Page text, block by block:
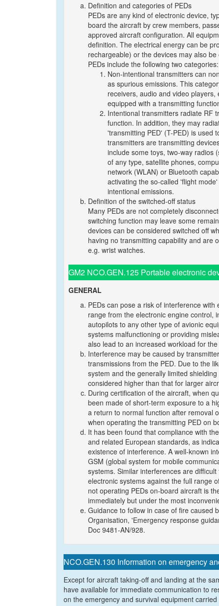
Definition and categories of PEDs
PEDs are any kind of electronic device,
board the aircraft by crew members,
approved aircraft configuration. All
definition. The electrical energy can be
rechargeable) or the devices may also
PEDs include the following two categories:
Non-intentional transmitters can
as spurious emissions. This
receivers, audio and video
equipped with a transmitting
Intentional transmitters radiate RF
function. In addition, they may
'transmitting PED' (T-PED) is used
transmitters are transmitting
include some toys, two-way radios
of any type, satellite phones,
network (WLAN) or Bluetooth
activating the so-called 'flight
intentional emissions.
Definition of the switched-off status
Many PEDs are not completely
switching function may leave some
devices can be considered switched off
having no transmitting capability and are
e.g. wrist watches.
GM2 NCO.GEN.125 Portable electronic
GENERAL
PEDs can pose a risk of interference
range from the electronic engine control,
autopilots to any other type of avionic
systems malfunctioning or providing
also lead to an increased workload for
Interference may be caused by
transmissions from the PED. Due to the
system and the generally limited
considered higher than that for larger
During certification of the aircraft, when
been made of short-term exposure to a
a return to normal function after removal
when operating the transmitting PED on
It has been found that compliance with
and related European standards, as
existence of interference. A well-known
GSM (global system for mobile
systems. Similar interferences are
electronic systems against the full range
not operating PEDs on-board aircraft is
immediately but under the most
Guidance to follow in case of fire caused
Organisation, 'Emergency response
Doc 9481-AN/928.
NCO.GEN.130 Information on emergency
Except for aircraft taking-off and landing at the
have available for immediate communication to
on the emergency and survival equipment